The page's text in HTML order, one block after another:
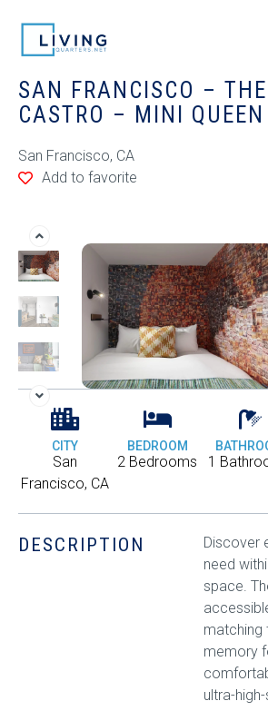
SAN FRANCISCO –
CASTRO – MINI
San Francisco, CA
Add to favorite
CITY
San
Francisco, CA
BEDROOM
2 Bedrooms 1
DESCRIPTION
Discover
need
space.
matching
memory
ultra-